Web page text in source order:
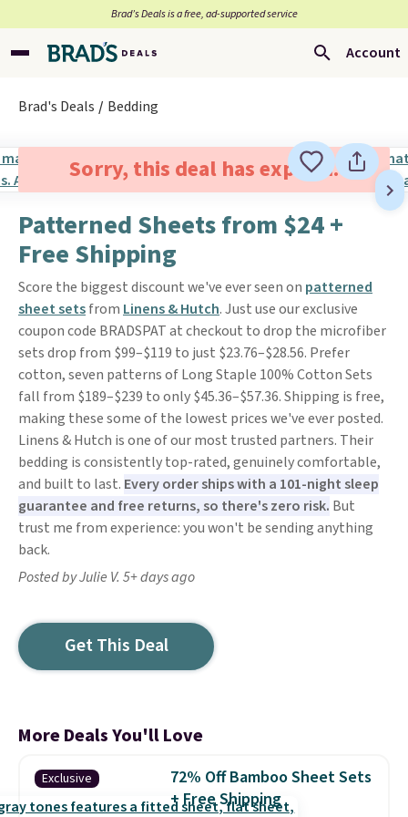
Brad’s Deals is a free, ad-supported service
Account
Brad's Deals Bedding
Sorry, this deal has expired.
Patterned Sheets from $24 +
Free Shipping
Score the biggest discount we've ever seen on patterned
sheet setsfrom Linens & Hutch. Just use our exclusive
coupon code BRADSPAT at checkout to drop the microfiber
sets drop from $99–$119 to just $23.76–$28.56. Prefer
cotton, seven patterns of Long Staple 100% Cotton Sets
fall from $189–$239 to only $45.36–$57.36. Shipping is free,
making these some of the lowest prices we've ever posted.
Linens & Hutch is one of our most trusted partners. Their
bedding is consistently top-rated, genuinely comfortable,
and built to last. Every order ships with a 101-night sleep
guarantee and free returns, so there's zero risk. But
trust me from experience: you won't be sending anything
back.
Posted by Julie V. 5+ days ago
Get This Deal
More Deals You'll Love
Exclusive
72% Off Bamboo Sheet Sets
+ Free Shipping